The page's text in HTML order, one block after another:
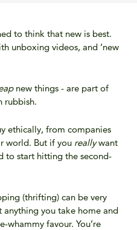
to think that new is best.
unboxing videos, and ‘new
new things - are part of
rubbish.
ethically, from companies
world. But if you reallywant
to start hitting the second-
(thrifting) can be very
anything you take home and
whammy favour. You’re